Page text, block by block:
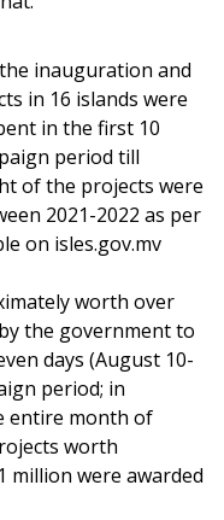
inauguration and
in 16 islands were
in the first 10
period till
of the projects were
2021-2022 as per
on isles.gov.mv
worth over
the government to
days (August 10-
period; in
entire month of
worth
million were awarded